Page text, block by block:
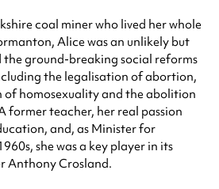
coal miner who lived her whole
Alice was an unlikely but
ground-breaking social reforms
the legalisation of abortion,
homosexuality and the abolition
former teacher, her real passion
and, as Minister for
she was a key player in its
Anthony Crosland.